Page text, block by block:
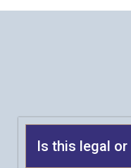
Is this legal